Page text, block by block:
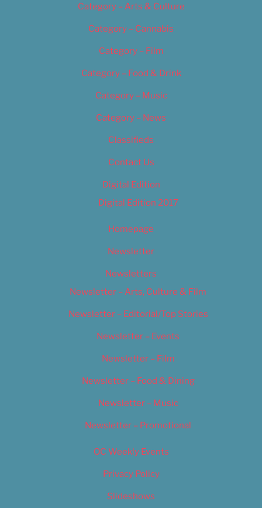
Category – Arts & Culture
Category – Cannabis
Category – Film
Category – Food & Drink
Category – Music
Category – News
Classifieds
Contact Us
Digital Edition
Digital Edition 2017
Homepage
Newsletter
Newsletters
Newsletter – Arts, Culture & Film
Newsletter – Editorial/Top Stories
Newsletter – Events
Newsletter – Film
Newsletter – Food & Dining
Newsletter – Music
Newsletter – Promotional
OC Weekly Events
Privacy Policy
Slideshows